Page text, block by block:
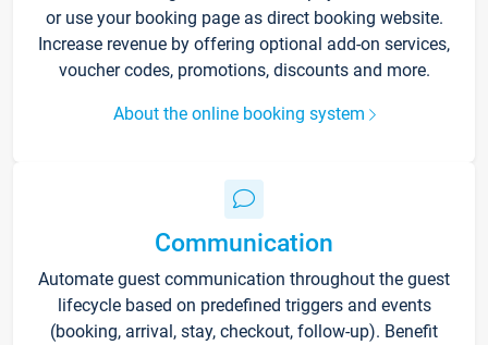
or use your booking page as direct booking website.
Increase revenue by offering optional add-on services,
voucher codes, promotions, discounts and more.
About the online booking system
Communication
Automate guest communication throughout the guest
lifecycle based on predefined triggers and events
(booking, arrival, stay, checkout, follow-up). Benefit